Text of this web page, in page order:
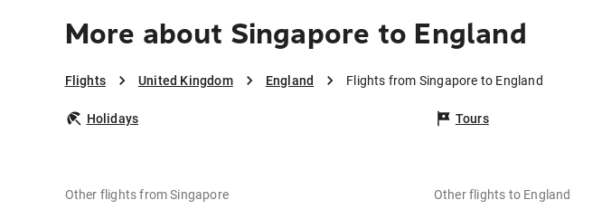
More about Singapore to England
Flights United Kingdom England Flights from Singapore to England
Holidays Tours
Other flights from Singapore Other flights to England